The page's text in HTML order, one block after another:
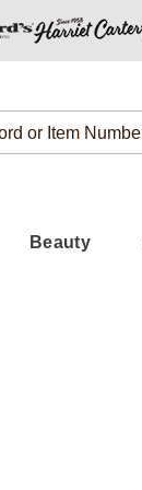
Beauty